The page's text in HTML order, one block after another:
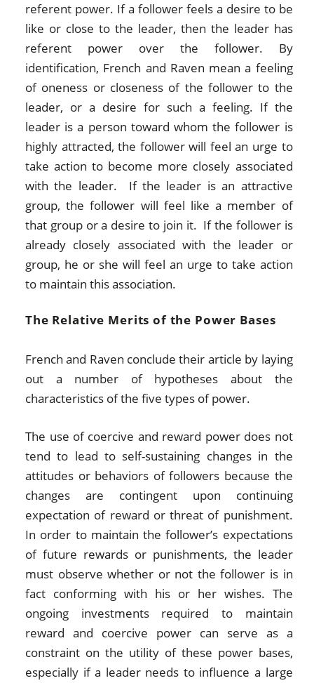
referent power. If a follower feels a desire to be
like or close to the leader, then the leader has
referent power over the follower. By
identification, French and Raven mean a feeling
of oneness or closeness of the follower to the
leader, or a desire for such a feeling. If the
leader is a person toward whom the follower is
highly attracted, the follower will feel an urge to
take action to become more closely associated
with the leader. If the leader is an attractive
group, the follower will feel like a member of
that group or a desire to join it. If the follower is
already closely associated with the leader or
group, he or she will feel an urge to take action
to maintain this association.
The Relative Merits of the Power Bases
French and Raven conclude their article by laying
out a number of hypotheses about the
characteristics of the five types of power.
The use of coercive and reward power does not
tend to lead to self-sustaining changes in the
attitudes or behaviors of followers because the
changes are contingent upon continuing
expectation of reward or threat of punishment.
In order to maintain the follower’s expectations
of future rewards or punishments, the leader
must observe whether or not the follower is in
fact conforming with his or her wishes. The
ongoing investments required to maintain
reward and coercive power can serve as a
constraint on the utility of these power bases,
especially if a leader needs to influence a large